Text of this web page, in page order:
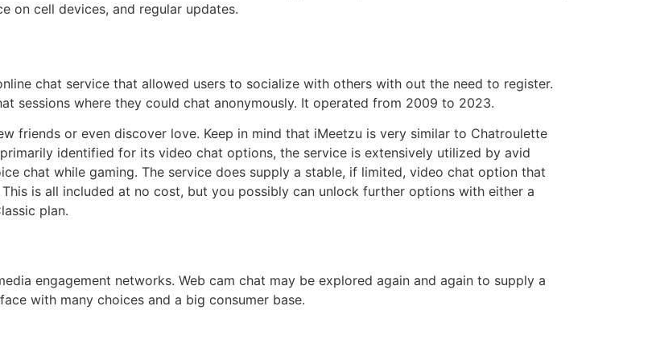
on cell devices, and regular updates.
chat service that allowed users to socialize with others with out the need to register.
sessions where they could chat anonymously. It operated from 2009 to 2023.
friends or even discover love. Keep in mind that iMeetzu is very similar to Chatroulette
identified for its video chat options, the service is extensively utilized by avid
chat while gaming. The service does supply a stable, if limited, video chat option that
is all included at no cost, but you possibly can unlock further options with either a
plan.
engagement networks. Web cam chat may be explored again and again to supply a
with many choices and a big consumer base.